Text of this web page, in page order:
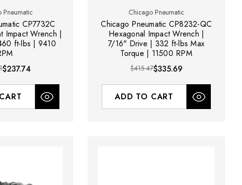
Pneumatic
CP7732C
Impact Wrench |
ft-lbs | 9410
$237.74
Chicago Pneumatic
Chicago Pneumatic CP8232-QC
Hexagonal Impact Wrench |
7/16" Drive | 332 ft-lbs Max
Torque | 11500 RPM
$415.47$335.69
ADD TO CART